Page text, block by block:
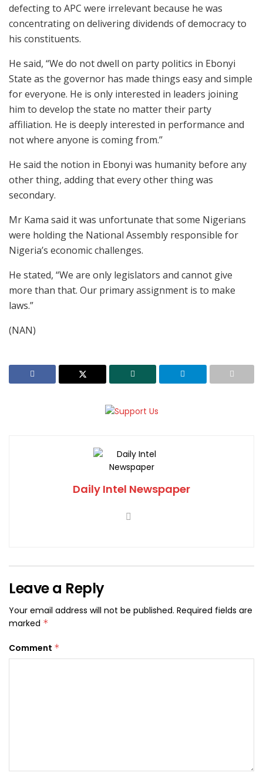
defecting to APC were irrelevant because he was
concentrating on delivering dividends of democracy to
his constituents.
He said, “We do not dwell on party politics in Ebonyi
State as the governor has made things easy and simple
for everyone. He is only interested in leaders joining
him to develop the state no matter their party
affiliation. He is deeply interested in performance and
not where anyone is coming from.’’
He said the notion in Ebonyi was humanity before any
other thing, adding that every other thing was
secondary.
Mr Kama said it was unfortunate that some Nigerians
were holding the National Assembly responsible for
Nigeria’s economic challenges.
He stated, “We are only legislators and cannot give
more than that. Our primary assignment is to make
laws.”
(NAN)
Daily Intel Newspaper
Leave a Reply
Your email address will not be published. Required fields are
marked *
Comment *